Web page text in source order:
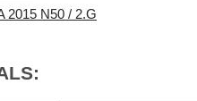
2015 N50 / 2.G